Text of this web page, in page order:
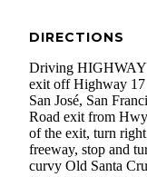
DIRECTIONS
Driving HIGHWAY
exit off Highway
San José, San
Road exit from
of the exit, turn
freeway, stop and
curvy Old Santa